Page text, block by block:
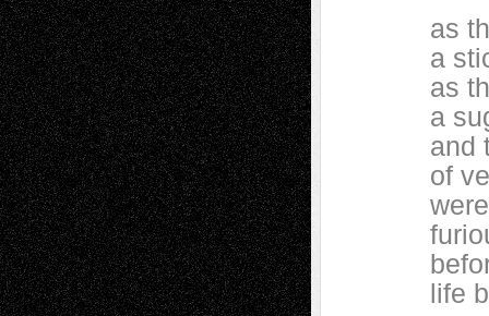
as
a
as
a
and
of
were
before,
life